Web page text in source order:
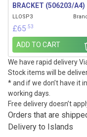
BRACKET (506203/A4)
LLOSP3
£65 .53
ADD TO CART
We have rapid delivery
Stock items will be
* and if we don’t have it
working days.
Free delivery doesn’t
Orders that are
Delivery to Islands